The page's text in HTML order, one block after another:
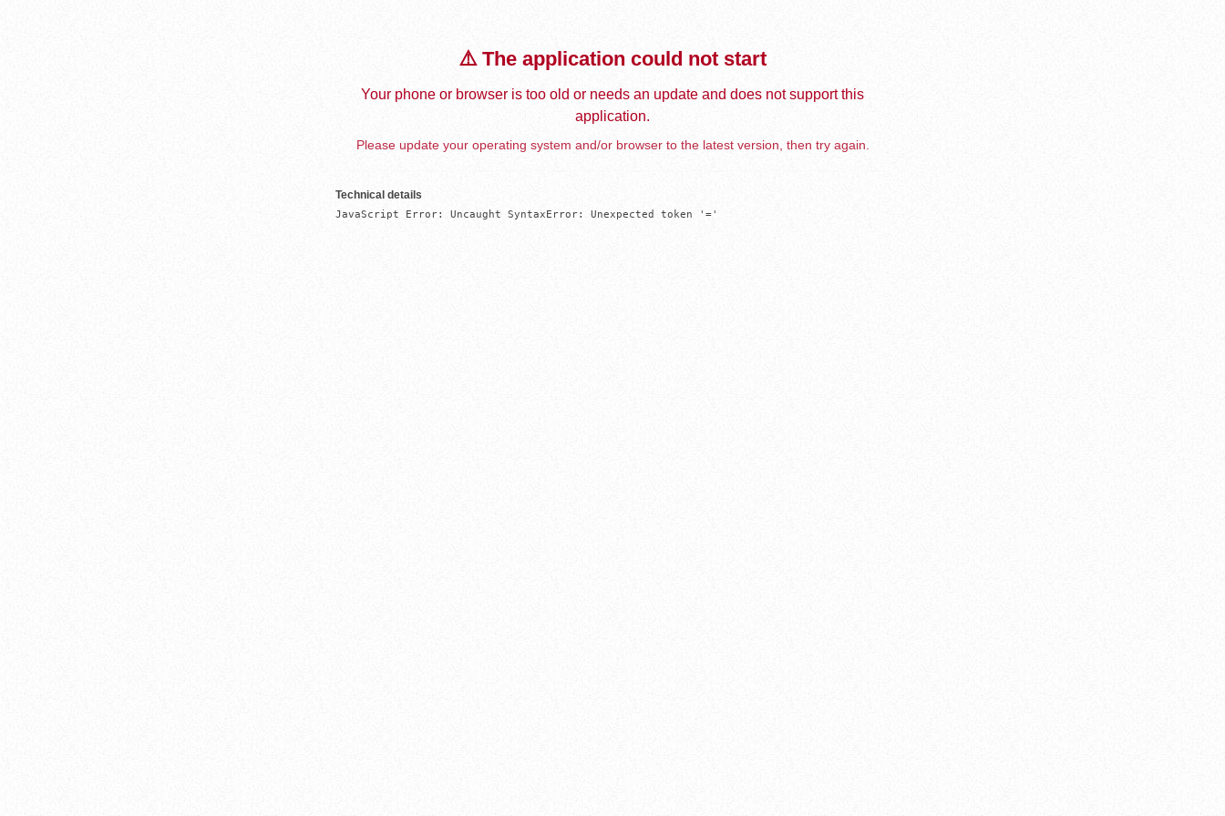
⚠️ The application could not start
Your phone or browser is too old or needs an update and does not support this
application.
Please update your operating system and/or browser to the latest version, then try again.
Technical details
JavaScript Error: Uncaught SyntaxError: Unexpected token '='